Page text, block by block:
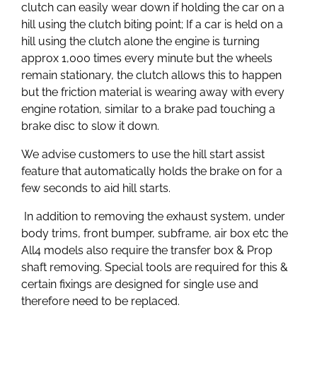
clutch can easily wear down if holding the car on a
hill using the clutch biting point; If a car is held on a
hill using the clutch alone the engine is turning
approx 1,000 times every minute but the wheels
remain stationary, the clutch allows this to happen
but the friction material is wearing away with every
engine rotation, similar to a brake pad touching a
brake disc to slow it down.
We advise customers to use the hill start assist
feature that automatically holds the brake on for a
few seconds to aid hill starts.
In addition to removing the exhaust system, under
body trims, front bumper, subframe, air box etc the
All4 models also require the transfer box & Prop
shaft removing. Special tools are required for this &
certain fixings are designed for single use and
therefore need to be replaced.